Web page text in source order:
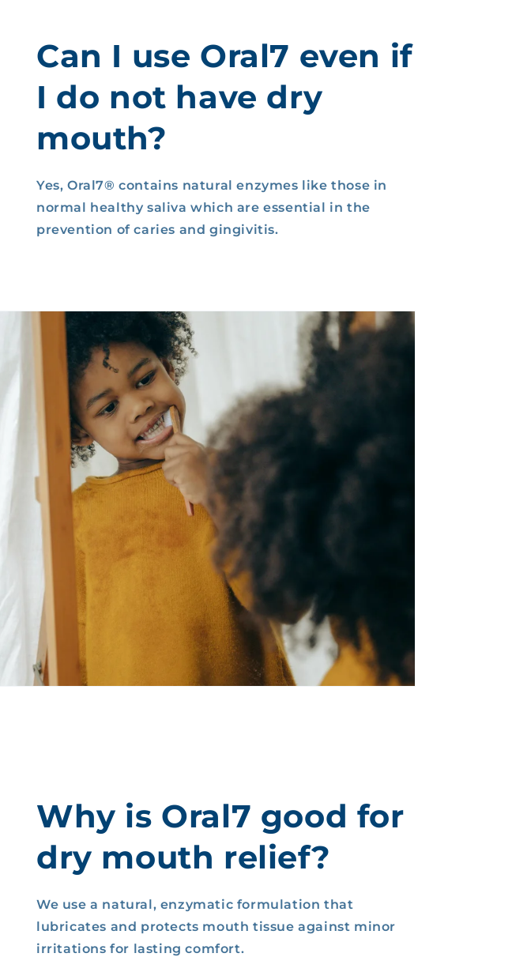
Can I use Oral7 even if
I do not have dry
mouth?
Yes, Oral7® contains natural enzymes like those in
normal healthy saliva which are essential in the
prevention of caries and gingivitis.
Why is Oral7 good for
dry mouth relief?
We use a natural, enzymatic formulation that
lubricates and protects mouth tissue against minor
irritations for lasting comfort.